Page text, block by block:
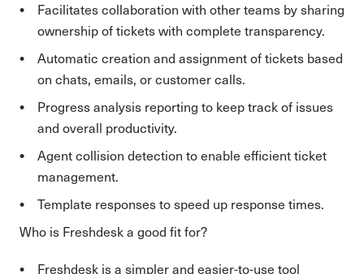
Facilitates collaboration with other teams by sharing
ownership of tickets with complete transparency.
Automatic creation and assignment of tickets based
on chats, emails, or customer calls.
Progress analysis reporting to keep track of issues
and overall productivity.
Agent collision detection to enable efficient ticket
management.
Template responses to speed up response times.
Who is Freshdesk a good fit for?
Freshdesk is a simpler and easier-to-use tool